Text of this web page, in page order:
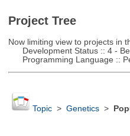
Project Tree
Now limiting view to projects in
Development Status :: 4 -
Programming Language ::
Topic> Genetics>